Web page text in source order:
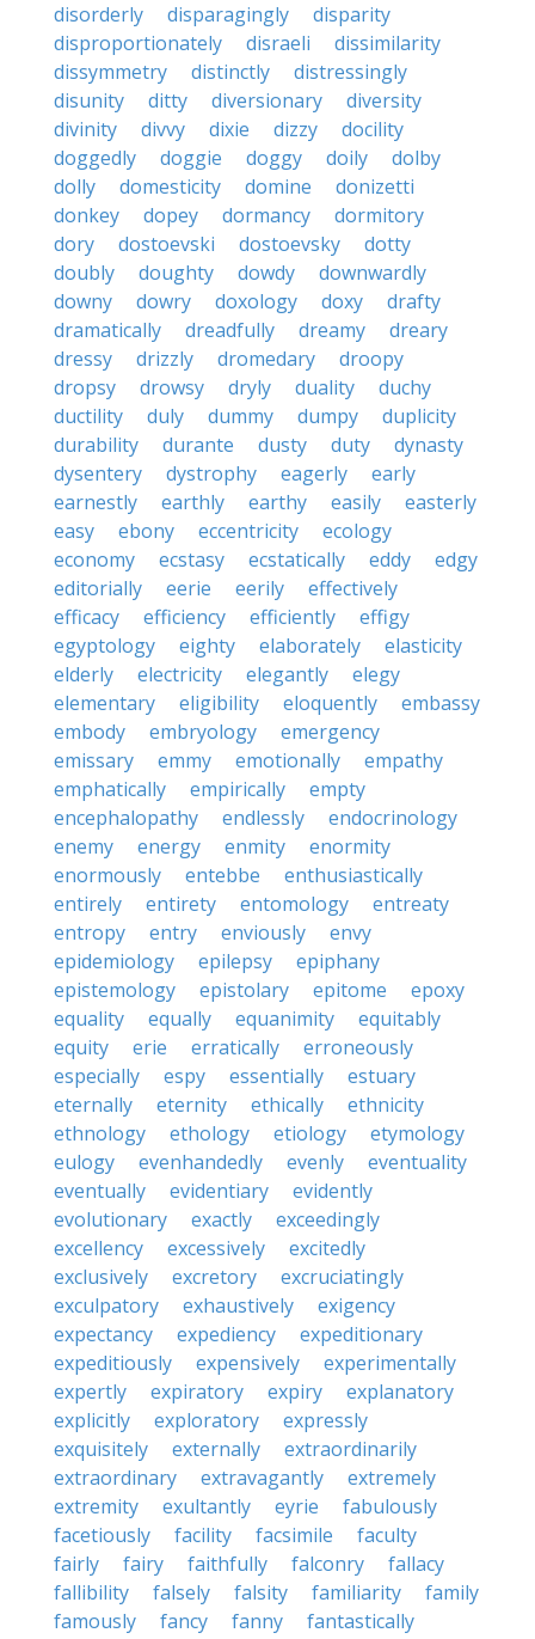
disorderly
disparagingly
disparity
disproportionately
disraeli
dissimilarity
dissymmetry
distinctly
distressingly
disunity
ditty diversionary
diversity
divinity
divvy dixie dizzy
docility
doggedly
doggie doggy doily
dolby
dolly
domesticity domine
donizetti
donkey
dopey dormancy
dormitory
dory
dostoevski dostoevsky
dotty
doubly
doughty dowdy
downwardly
downy
dowry doxology doxy
drafty
dramatically
dreadfully dreamy
dreary
dressy
drizzly dromedary
droopy
dropsy
drowsy dryly duality
duchy
ductility
duly dummy dumpy
duplicity
durability
durante dusty duty
dynasty
dysentery
dystrophy eagerly
early
earnestly
earthly earthy easily
easterly
easy
ebony eccentricity
ecology
economy
ecstasy ecstatically eddy
edgy
editorially
eerie eerily
effectively
efficacy
efficiency efficiently
effigy
egyptology
eighty elaborately
elasticity
elderly
electricity elegantly
elegy
elementary
eligibility eloquently
embassy
embody
embryology
emergency
emissary
emmy emotionally
empathy
emphatically
empirically
empty
encephalopathy
endlessly
endocrinology
enemy
energy enmity
enormity
enormously
entebbe
enthusiastically
entirely
entirety entomology
entreaty
entropy
entry enviously
envy
epidemiology
epilepsy
epiphany
epistemology
epistolary epitome
epoxy
equality
equally equanimity
equitably
equity
erie erratically
erroneously
especially
espy essentially
estuary
eternally
eternity ethically
ethnicity
ethnology
ethology etiology
etymology
eulogy
evenhandedly evenly
eventuality
eventually
evidentiary
evidently
evolutionary
exactly
exceedingly
excellency
excessively
excitedly
exclusively
excretory
excruciatingly
exculpatory
exhaustively
exigency
expectancy
expediency
expeditionary
expeditiously
expensively
experimentally
expertly
expiratory expiry
explanatory
explicitly
exploratory
expressly
exquisitely
externally
extraordinarily
extraordinary
extravagantly
extremely
extremity
exultantly eyrie
fabulously
facetiously
facility facsimile
faculty
fairly
fairy faithfully falconry
fallacy
fallibility
falsely falsity familiarity
family
famously
fancy fanny
fantastically